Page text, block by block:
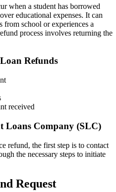
when a student has borrowed
educational expenses. It can
from school or experiences a
process involves returning the
Refunds
received
Loans Company (SLC)
refund, the first step is to contact
the necessary steps to initiate
Request